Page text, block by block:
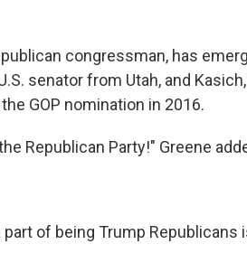
congressman, has
senator from Utah, and
GOP nomination in 2016.
Republican Party!" Greene
part of being Trump